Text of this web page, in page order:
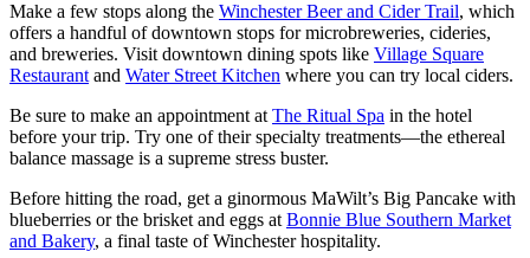
Make a few stops along the Winchester Beer and Cider Trail, which
offers a handful of downtown stops for microbreweries, cideries,
and breweries. Visit downtown dining spots like Village Square
Restaurant and Water Street Kitchen where you can try local ciders.
Be sure to make an appointment at The Ritual Spa in the hotel
before your trip. Try one of their specialty treatments—the ethereal
balance massage is a supreme stress buster.
Before hitting the road, get a ginormous MaWilt’s Big Pancake with
blueberries or the brisket and eggs at Bonnie Blue Southern Market
and Bakery, a final taste of Winchester hospitality.